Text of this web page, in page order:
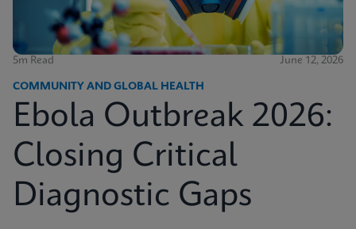
5m Read June 12, 2026
COMMUNITY AND GLOBAL HEALTH
Ebola Outbreak 2026:
Closing Critical
Diagnostic Gaps